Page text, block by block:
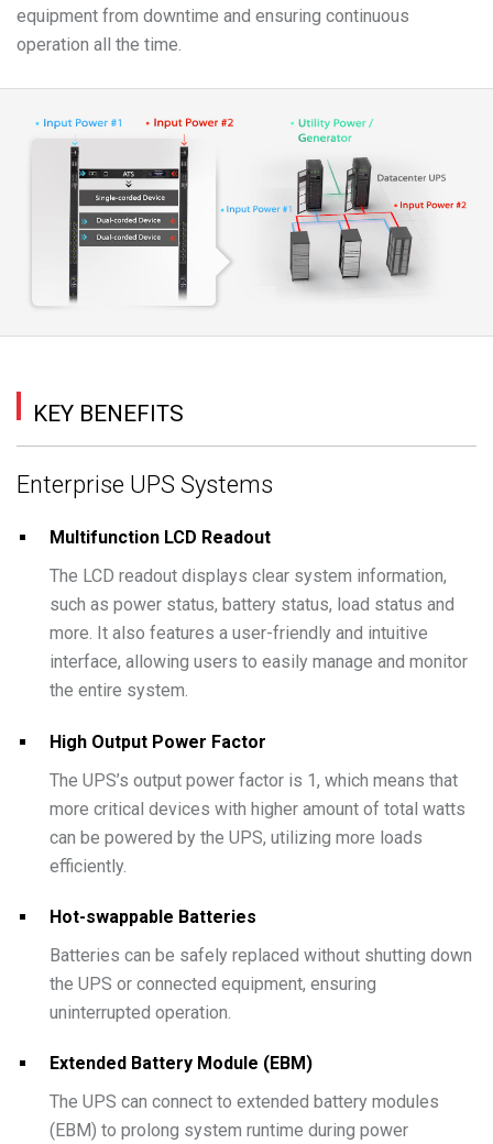
equipment from downtime and ensuring continuous
operation all the time.
KEY BENEFITS
Enterprise UPS Systems
Multifunction LCD Readout
The LCD readout displays clear system information,
such as power status, battery status, load status and
more. It also features a user-friendly and intuitive
interface, allowing users to easily manage and monitor
the entire system.
High Output Power Factor
The UPS’s output power factor is 1, which means that
more critical devices with higher amount of total watts
can be powered by the UPS, utilizing more loads
efficiently.
Hot-swappable Batteries
Batteries can be safely replaced without shutting down
the UPS or connected equipment, ensuring
uninterrupted operation.
Extended Battery Module (EBM)
The UPS can connect to extended battery modules
(EBM) to prolong system runtime during power